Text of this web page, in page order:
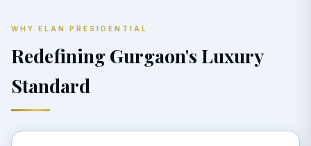
WHY ELAN PRESIDENTIAL
Redefining Gurgaon's Luxury
Standard